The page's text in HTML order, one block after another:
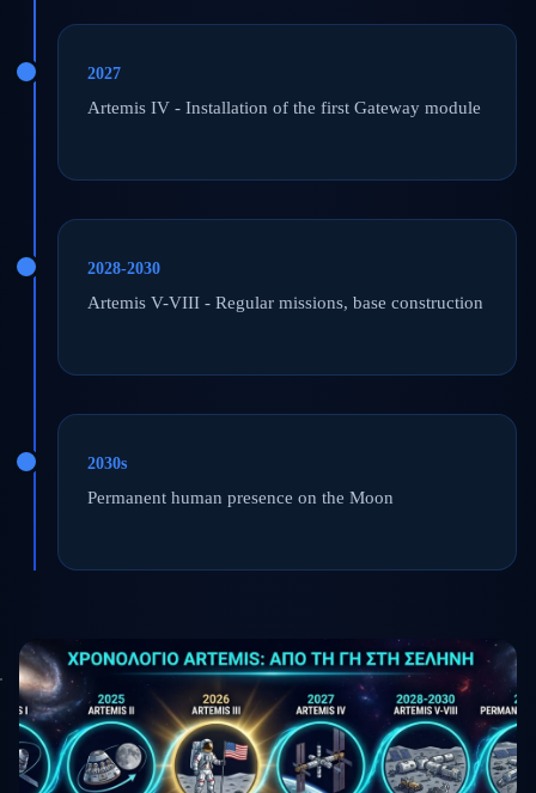
2027
Artemis IV - Installation of the first Gateway module
2028-2030
Artemis V-VIII - Regular missions, base construction
2030s
Permanent human presence on the Moon